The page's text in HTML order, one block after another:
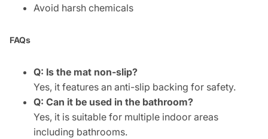
Avoid harsh chemicals
FAQs
Q: Is the mat non-slip?
Yes, it features an anti-slip backing for safety.
Q: Can it be used in the bathroom?
Yes, it is suitable for multiple indoor areas
including bathrooms.